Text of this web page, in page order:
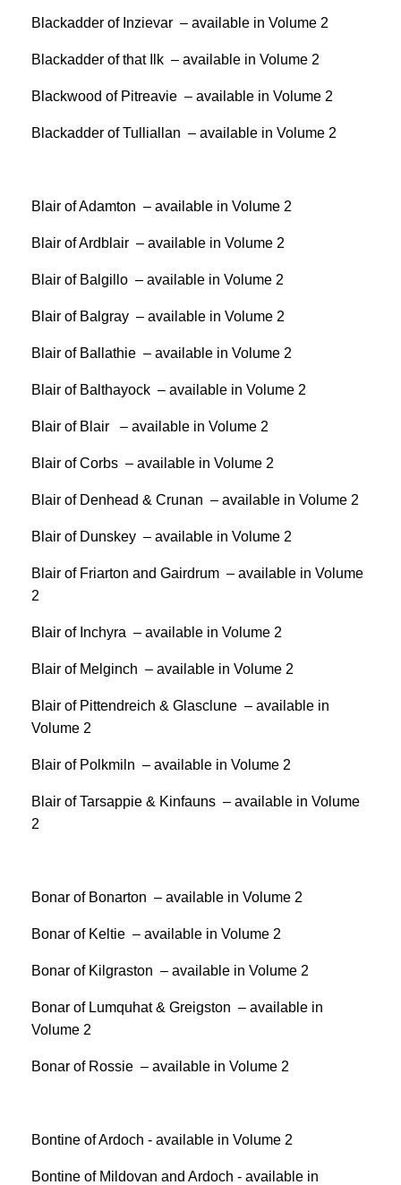
Blackadder of Inzievar – available in Volume 2
Blackadder of that Ilk – available in Volume 2
Blackwood of Pitreavie – available in Volume 2
Blackadder of Tulliallan – available in Volume 2
Blair of Adamton – available in Volume 2
Blair of Ardblair – available in Volume 2
Blair of Balgillo – available in Volume 2
Blair of Balgray – available in Volume 2
Blair of Ballathie – available in Volume 2
Blair of Balthayock – available in Volume 2
Blair of Blair – available in Volume 2
Blair of Corbs – available in Volume 2
Blair of Denhead & Crunan – available in Volume 2
Blair of Dunskey – available in Volume 2
Blair of Friarton and Gairdrum – available in Volume
2
Blair of Inchyra – available in Volume 2
Blair of Melginch – available in Volume 2
Blair of Pittendreich & Glasclune – available in
Volume 2
Blair of Polkmiln – available in Volume 2
Blair of Tarsappie & Kinfauns – available in Volume
2
Bonar of Bonarton – available in Volume 2
Bonar of Keltie – available in Volume 2
Bonar of Kilgraston – available in Volume 2
Bonar of Lumquhat & Greigston – available in
Volume 2
Bonar of Rossie – available in Volume 2
Bontine of Ardoch - available in Volume 2
Bontine of Mildovan and Ardoch - available in